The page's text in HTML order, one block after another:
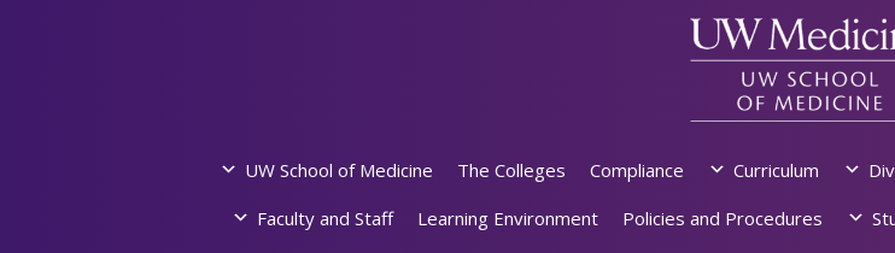
UW School of Medicine The Colleges Compliance Curriculum
Faculty and Staff
Learning Environment Policies and Procedures